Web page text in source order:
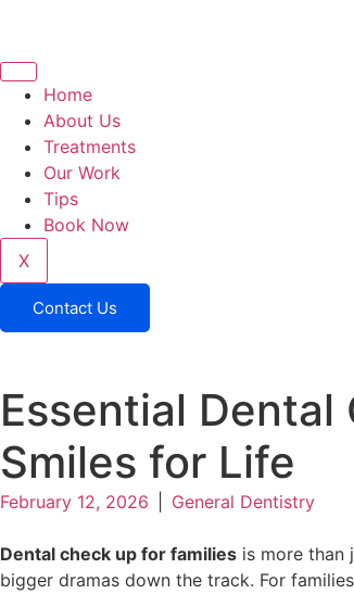
Home
About Us
Treatments
Our Work
Tips
Book Now
X
Contact Us
Essential
Smiles for Life
February 12, 2026 General Dentistry
Dental check up for families is more than
bigger dramas down the track. For